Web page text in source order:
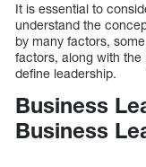
It is essential to
understand the
by many factors,
factors, along with
define leadership.
Business
Business